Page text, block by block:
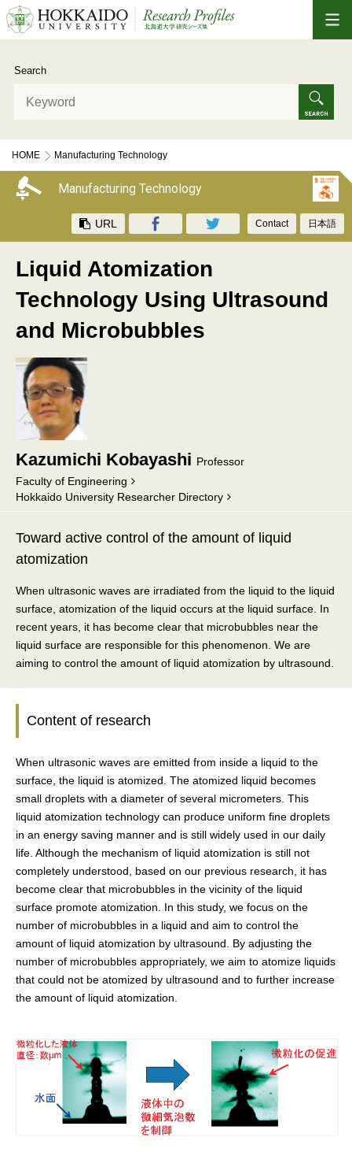
Search
HOME
Manufacturing Technology
Liquid Atomization Technology Using Ultrasound and Microbubbles
Manufacturing Technology
URL Contact 日本語
Liquid Atomization
Technology Using Ultrasound
and Microbubbles
Kazumichi Kobayashi Professor
Faculty of Engineering
Hokkaido University Researcher Directory
Toward active control of the amount of liquid
atomization
When ultrasonic waves are irradiated from the liquid to the liquid
surface, atomization of the liquid occurs at the liquid surface. In
recent years, it has become clear that microbubbles near the
liquid surface are responsible for this phenomenon. We are
aiming to control the amount of liquid atomization by ultrasound.
Content of research
When ultrasonic waves are emitted from inside a liquid to the
surface, the liquid is atomized. The atomized liquid becomes
small droplets with a diameter of several micrometers. This
liquid atomization technology can produce uniform fine droplets
in an energy saving manner and is still widely used in our daily
life. Although the mechanism of liquid atomization is still not
completely understood, based on our previous research, it has
become clear that microbubbles in the vicinity of the liquid
surface promote atomization. In this study, we focus on the
number of microbubbles in a liquid and aim to control the
amount of liquid atomization by ultrasound. By adjusting the
number of microbubbles appropriately, we aim to atomize liquids
that could not be atomized by ultrasound and to further increase
the amount of liquid atomization.